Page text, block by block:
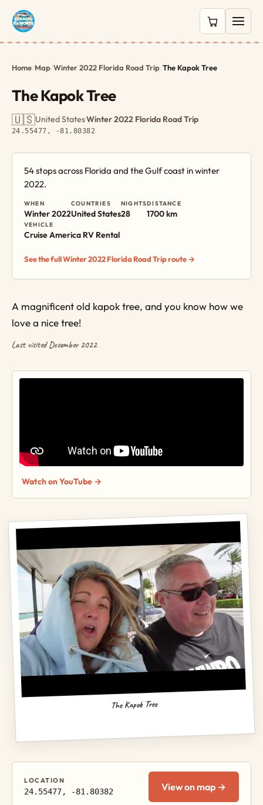
0 items in
Home/Map/Winter 2022 Florida Road Trip/The Kapok Tree
The Kapok Tree
🇺🇸United States·Winter 2022 Florida Road Trip·
24.55477, -81.80382
54 stops across Florida and the Gulf coast in winter
2022.
WHEN
Winter 2022
COUNTRIES
United States
NIGHTS
28
DISTANCE
1700 km
VEHICLE
Cruise America RV Rental
See the full Winter 2022 Florida Road Trip route →
A magnificent old kapok tree, and you know how we
love a nice tree!
Last visited December 2022
Watch on YouTube →
The Kapok Tree
LOCATION
24.55477, -81.80382 View on map →